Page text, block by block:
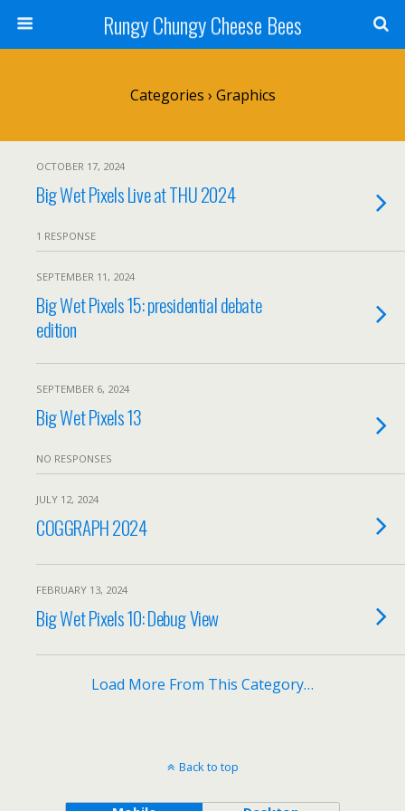
Rungy Chungy Cheese Bees
Categories › Graphics
OCTOBER 17, 2024
Big Wet Pixels Live at THU 2024
1 RESPONSE
SEPTEMBER 11, 2024
Big Wet Pixels 15: presidential debate
edition
SEPTEMBER 6, 2024
Big Wet Pixels 13
NO RESPONSES
JULY 12, 2024
COGGRAPH 2024
FEBRUARY 13, 2024
Big Wet Pixels 10: Debug View
Load More From This Category…
Back to top